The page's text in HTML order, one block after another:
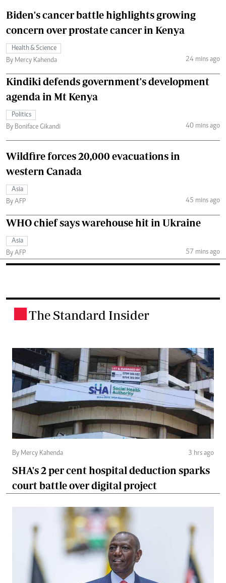
Biden's cancer battle highlights growing
concern over prostate cancer in Kenya
Health & Science
By Mercy Kahenda
24 mins ago
Kindiki defends government's development
agenda in Mt Kenya
Politics
By Boniface Gikandi
40 mins ago
Wildfire forces 20,000 evacuations in
western Canada
Asia
By AFP
45 mins ago
WHO chief says warehouse hit in Ukraine
Asia
By AFP
57 mins ago
The Standard Insider
By Mercy Kahenda 3 hrs ago
SHA's 2 per cent hospital deduction sparks
court battle over digital project